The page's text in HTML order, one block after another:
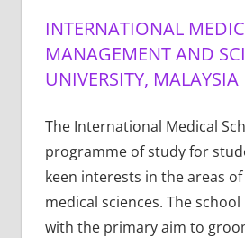
INTERNATIONAL
MANAGEMENT AND
UNIVERSITY, MALAYSIA
The International Medical
programme of study for
keen interests in the areas
medical sciences. The
with the primary aim to